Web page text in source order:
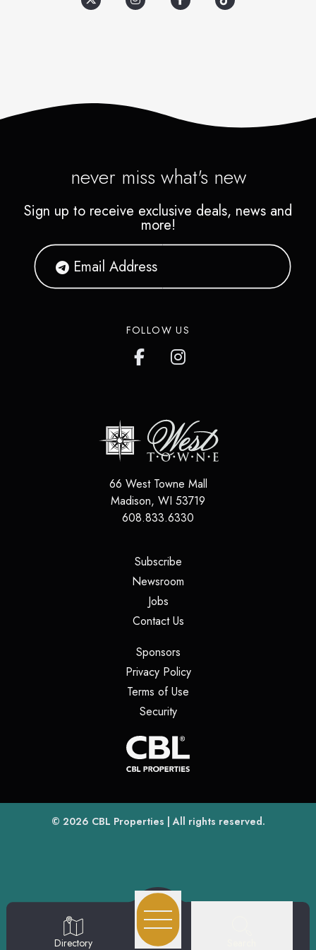
stuffed animals, cool
even electric guitars.
Contact our Special Events
never miss what's new
Sign up to receive exclusive deals, news and
more!
FOLLOW US
66 West Towne Mall
Madison, WI 53719
608.833.6330
Subscribe(opens in a new tab)
Newsroom
Jobs(opens in a new tab)
Contact Us(opens in a new tab)
Sponsors(opens in a new tab)
Privacy Policy(opens in a new tab)
Terms of Use
Security(opens in a new tab)
© 2026 CBL Properties(opens in a new tab)
| All rights reserved.
Directory